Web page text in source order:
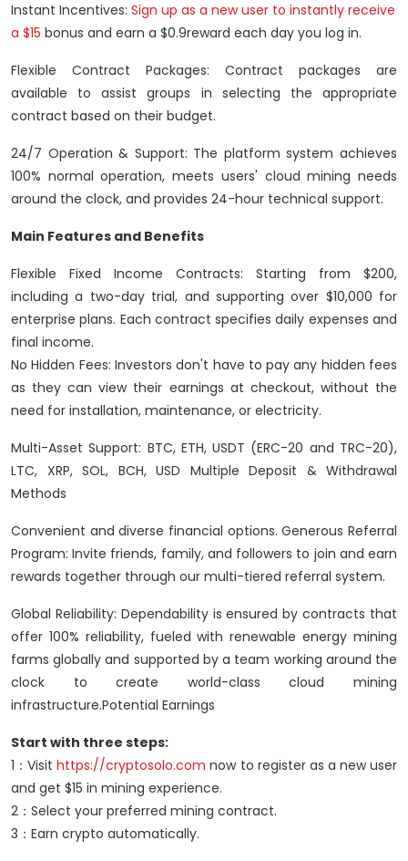
Instant Incentives: Sign up as a new user to instantly receive
a $15 bonus and earn a $0.9reward each day you log in.
Flexible Contract Packages: Contract packages are
available to assist groups in selecting the appropriate
contract based on their budget.
24/7 Operation & Support: The platform system achieves
100% normal operation, meets users' cloud mining needs
around the clock, and provides 24-hour technical support.
Main Features and Benefits
Flexible Fixed Income Contracts: Starting from $200,
including a two-day trial, and supporting over $10,000 for
enterprise plans. Each contract specifies daily expenses and
final income.
No Hidden Fees: Investors don't have to pay any hidden fees
as they can view their earnings at checkout, without the
need for installation, maintenance, or electricity.
Multi-Asset Support: BTC, ETH, USDT (ERC-20 and TRC-20),
LTC, XRP, SOL, BCH, USD Multiple Deposit & Withdrawal
Methods
Convenient and diverse financial options. Generous Referral
Program: Invite friends, family, and followers to join and earn
rewards together through our multi-tiered referral system.
Global Reliability: Dependability is ensured by contracts that
offer 100% reliability, fueled with renewable energy mining
farms globally and supported by a team working around the
clock to create world-class cloud mining
infrastructure.Potential Earnings
Start with three steps:
1：Visithttps://cryptosolo.com now to register as a new user
and get $15 in mining experience.
2：Select your preferred mining contract.
3：Earn crypto automatically.